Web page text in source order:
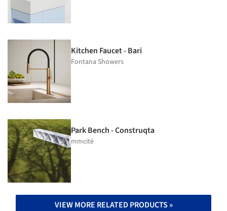
Kitchen Faucet - Bari
Fontana Showers
Park Bench - Construqta
mmcité
VIEW MORE RELATED PRODUCTS »